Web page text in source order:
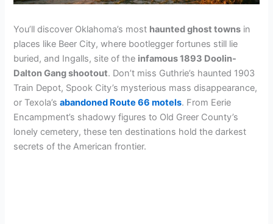
You’ll discover Oklahoma’s most haunted ghost towns in
places like Beer City, where bootlegger fortunes still lie
buried, and Ingalls, site of the infamous 1893 Doolin-
Dalton Gang shootout. Don’t miss Guthrie’s haunted 1903
Train Depot, Spook City’s mysterious mass disappearance,
or Texola’sabandoned Route 66 motels. From Eerie
Encampment’s shadowy figures to Old Greer County’s
lonely cemetery, these ten destinations hold the darkest
secrets of the American frontier.